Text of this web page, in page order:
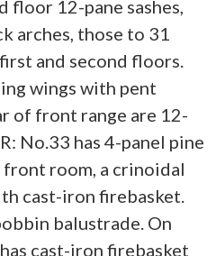
floor 12-pane sashes,
arches, those to 31
and second floors.
wings with pent
of front range are 12-
No.33 has 4-panel pine
room, a crinoidal
cast-iron firebasket.
balustrade. On
cast-iron firebasket